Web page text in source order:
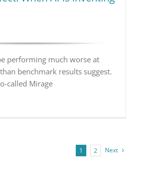
performing much worse at
benchmark results suggest.
called Mirage
1 2 Next